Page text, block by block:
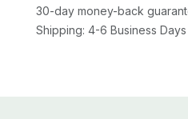
30-day money-back
Shipping: 4-6 Business